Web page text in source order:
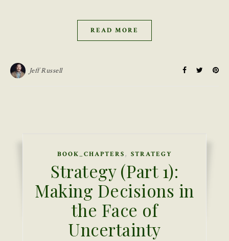
READ MORE
Jeff Russell
BOOK_CHAPTERS, STRATEGY
Strategy (Part 1):
Making Decisions in
the Face of
Uncertainty